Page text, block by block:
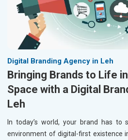
Digital Branding Agency in Leh
Bringing Brands to Life
Space with a Digital
Leh
In today’s world, your brand has
environment of digital-first existence